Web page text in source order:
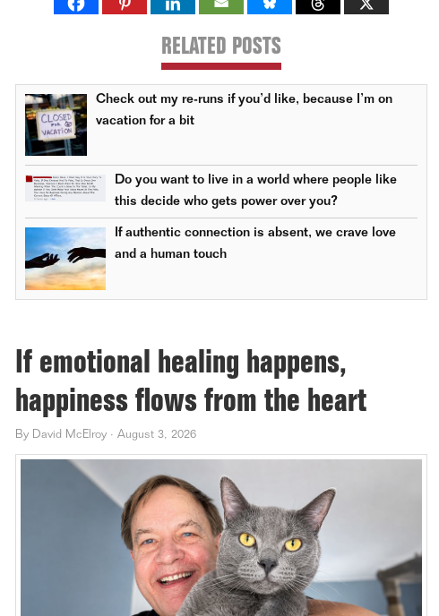
RELATED POSTS
Check out my re-runs if you’d like, because I’m on
vacation for a bit
Do you want to live in a world where people like
this decide who gets power over you?
If authentic connection is absent, we crave love
and a human touch
If emotional healing happens,
happiness flows from the heart
By David McElroy · August 3, 2026